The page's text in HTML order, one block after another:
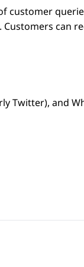
customer
can
Twitter), and